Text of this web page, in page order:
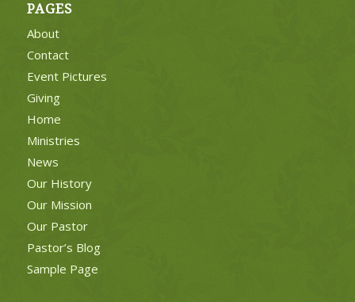
PAGES
About
Contact
Event Pictures
Giving
Home
Ministries
News
Our History
Our Mission
Our Pastor
Pastor’s Blog
Sample Page